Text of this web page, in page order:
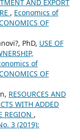
AND EXPORT
, Economics of
OF
PhD, USE OF
of
OF
RESOURCES AND
WITH ADDED
REGION ,
3 (2019):